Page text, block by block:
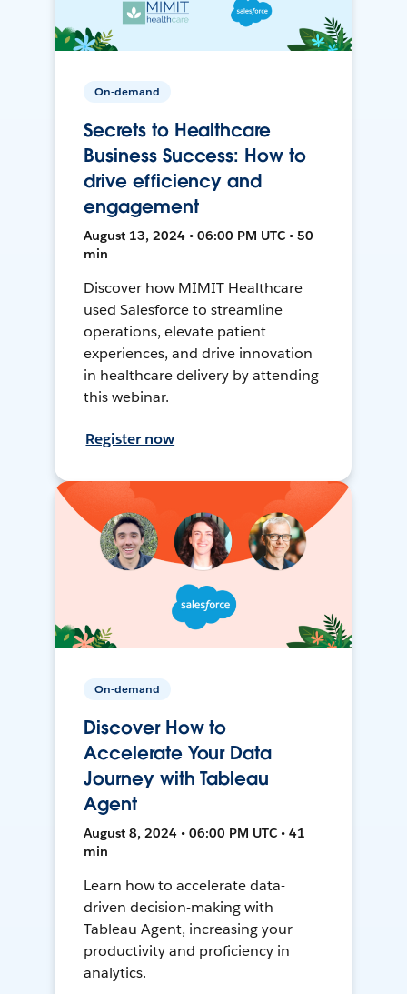
On-demand
Secrets to Healthcare
Business Success: How to
drive efficiency and
engagement
August 13, 2024 • 06:00 PM UTC • 50
min
Discover how MIMIT Healthcare
used Salesforce to streamline
operations, elevate patient
experiences, and drive innovation
in healthcare delivery by attending
this webinar.
Register now
On-demand
Discover How to
Accelerate Your Data
Journey with Tableau
Agent
August 8, 2024 • 06:00 PM UTC • 41
min
Learn how to accelerate data-
driven decision-making with
Tableau Agent, increasing your
productivity and proficiency in
analytics.